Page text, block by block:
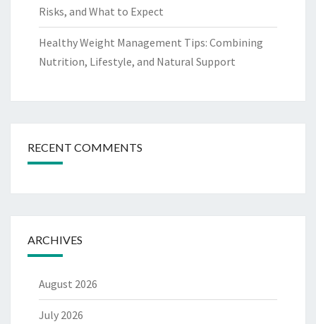
Risks, and What to Expect
Healthy Weight Management Tips: Combining
Nutrition, Lifestyle, and Natural Support
RECENT COMMENTS
ARCHIVES
August 2026
July 2026